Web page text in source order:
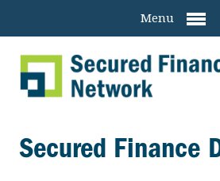
Menu
Secured Finance